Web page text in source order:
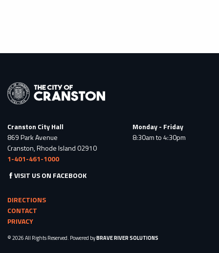
Cranston City Hall
869 Park Avenue
Cranston, Rhode Island 02910
1-401-461-1000
Monday - Friday
8:30am to 4:30pm
VISIT US ON FACEBOOK
DIRECTIONS
CONTACT
PRIVACY
© 2026 All Rights Reserved. Powered byBRAVE RIVER SOLUTIONS